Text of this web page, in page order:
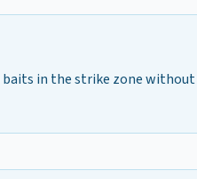
in the strike zone